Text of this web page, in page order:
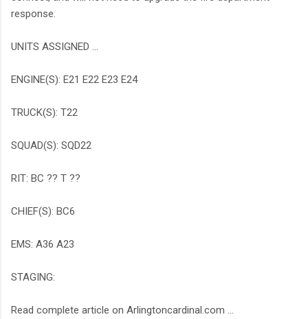
response.
UNITS ASSIGNED ...
ENGINE(S): E21 E22 E23 E24
TRUCK(S): T22
SQUAD(S): SQD22
RIT: BC ?? T ??
CHIEF(S): BC6
EMS: A36 A23
STAGING:
Read complete article on Arlingtoncardinal.com ...